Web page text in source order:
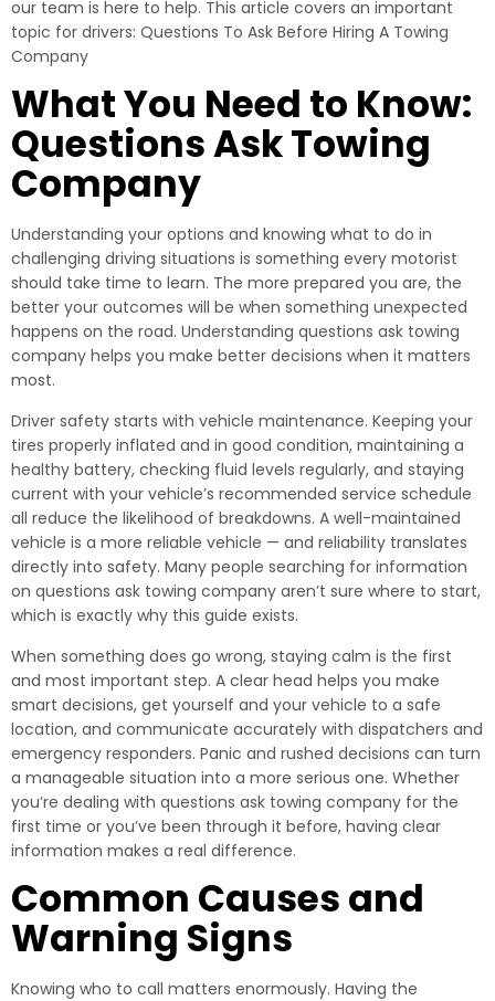
our team is here to help. This article covers an important
topic for drivers: Questions To Ask Before Hiring A Towing
Company
What You Need to Know:
Questions Ask Towing
Company
Understanding your options and knowing what to do in
challenging driving situations is something every motorist
should take time to learn. The more prepared you are, the
better your outcomes will be when something unexpected
happens on the road. Understanding questions ask towing
company helps you make better decisions when it matters
most.
Driver safety starts with vehicle maintenance. Keeping your
tires properly inflated and in good condition, maintaining a
healthy battery, checking fluid levels regularly, and staying
current with your vehicle’s recommended service schedule
all reduce the likelihood of breakdowns. A well-maintained
vehicle is a more reliable vehicle — and reliability translates
directly into safety. Many people searching for information
on questions ask towing company aren’t sure where to start,
which is exactly why this guide exists.
When something does go wrong, staying calm is the first
and most important step. A clear head helps you make
smart decisions, get yourself and your vehicle to a safe
location, and communicate accurately with dispatchers and
emergency responders. Panic and rushed decisions can turn
a manageable situation into a more serious one. Whether
you’re dealing with questions ask towing company for the
first time or you’ve been through it before, having clear
information makes a real difference.
Common Causes and
Warning Signs
Knowing who to call matters enormously. Having the